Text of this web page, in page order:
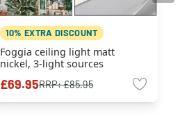
10% EXTRA DISCOUNT
Foggia ceiling light matt
nickel, 3-light sources
£69.95RRP:£85.95